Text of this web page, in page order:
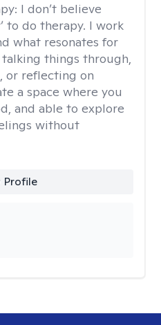
I don’t believe
to do therapy. I work
what resonates for
things through,
or reflecting on
a space where you
and able to explore
without
Profile